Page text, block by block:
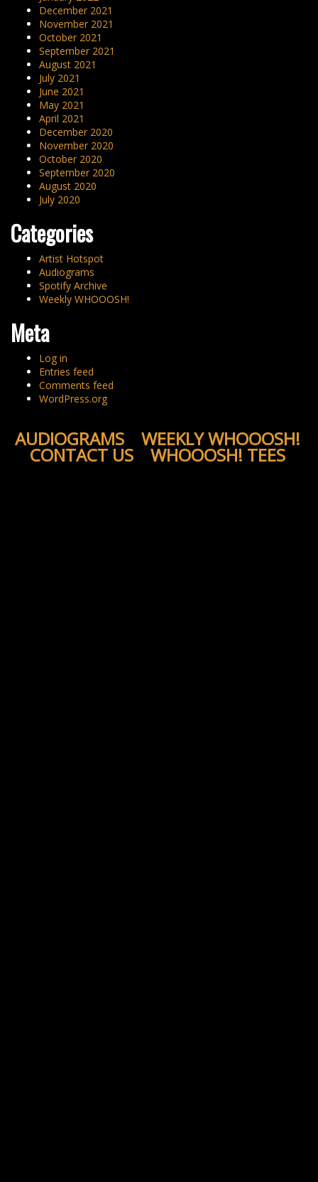
December 2021
November 2021
October 2021
September 2021
August 2021
July 2021
June 2021
May 2021
April 2021
December 2020
November 2020
October 2020
September 2020
August 2020
July 2020
Categories
Artist Hotspot
Audiograms
Spotify Archive
Weekly WHOOOSH!
Meta
Log in
Entries feed
Comments feed
WordPress.org
AUDIOGRAMS WEEKLY WHOOOSH!
CONTACT US WHOOOSH! TEES